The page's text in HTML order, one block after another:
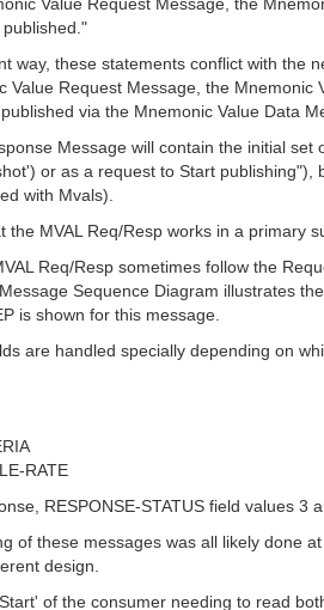
way, these statements conflict with the
Value Request Message, the
via the Mnemonic Value Data
Message will contain the initial
or as a request to Start
with Mvals).
the MVAL Req/Resp works in a primary
Req/Resp sometimes follow the
Sequence Diagram illustrates
is shown for this message.
are handled specially depending on
RATE
RESPONSE-STATUS field values 3
of these messages was all likely done
design.
of the consumer needing to read